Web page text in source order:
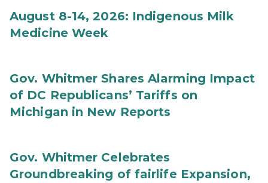
August 8-14, 2026: Indigenous Milk
Medicine Week
Gov. Whitmer Shares Alarming Impact
of DC Republicans’ Tariffs on
Michigan in New Reports
Gov. Whitmer Celebrates
Groundbreaking of fairlife Expansion,